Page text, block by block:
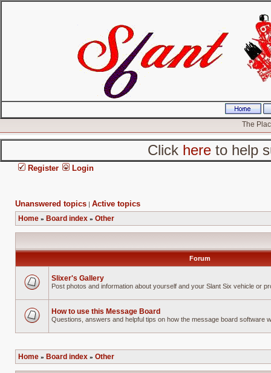
The
Click hereto help
Register Login
Unanswered topics | Active topics
Home » Board index » Other
Forum
unread
Slixer's Gallery
Post photos and information about yourself and your Slant Six vehicle or
unread
How to use this Message Board
Questions, answers and helpful tips on how the message board software
Home » Board index » Other